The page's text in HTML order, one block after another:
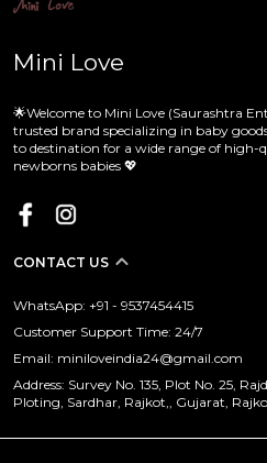
Mini Love
🌟Welcome to Mini Love (Saurashtra
trusted brand specializing in baby
to destination for a wide range of high-
newborns babies 💖
CONTACT US
WhatsApp: +91 - 9537454415
Customer Support Time: 24/7
Email: miniloveindia24@gmail.com
Address: Survey No. 135, Plot No. 25,
Ploting, Sardhar, Rajkot,, Gujarat,